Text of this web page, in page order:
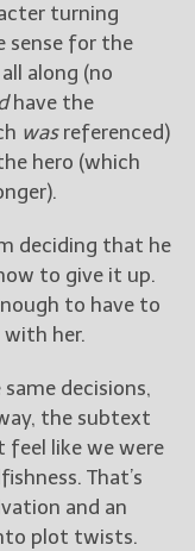
turning
sense for the
along (no
have the
wasreferenced)
hero (which
deciding that he
to give it up.
to have to
her.
decisions,
the subtext
feel like we were
That’s
and an
plot twists.